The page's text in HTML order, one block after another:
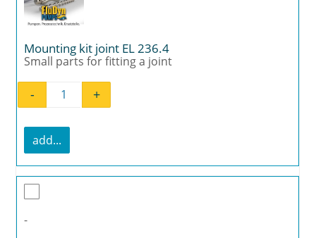
Mounting kit joint EL 236.4
Small parts for fitting a joint
Mounting kit joint EL 236.4 quantity
- +
add...
-